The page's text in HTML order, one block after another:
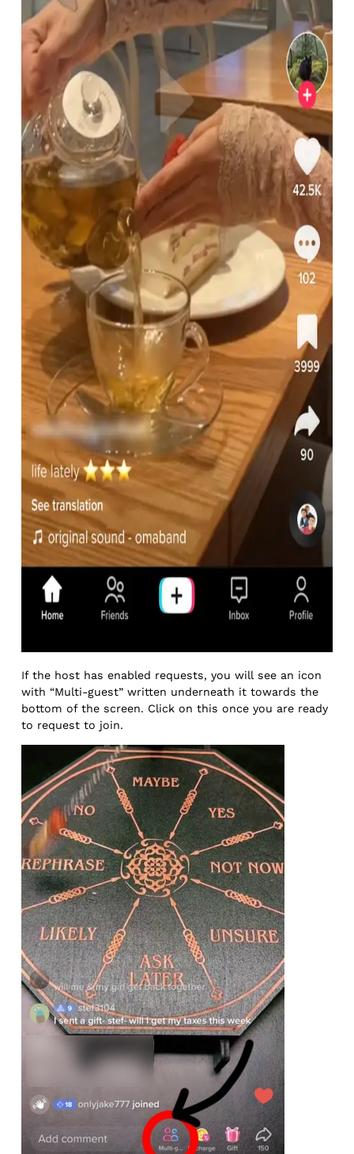
If the host has enabled requests, you will see an icon
with “Multi-guest” written underneath it towards the
bottom of the screen. Click on this once you are ready
to request to join.